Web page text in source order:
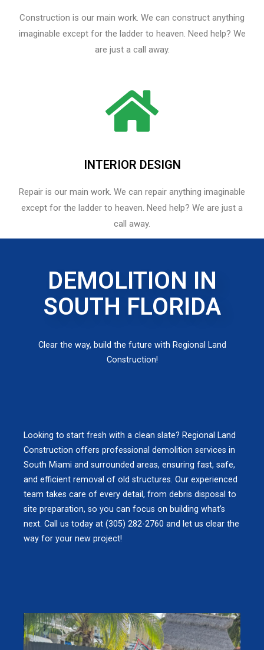
Construction is our main work. We can construct anything
imaginable except for the ladder to heaven. Need help? We
are just a call away.
INTERIOR DESIGN
Repair is our main work. We can repair anything imaginable
except for the ladder to heaven.​ Need help? We are just a
call away.
DEMOLITION IN
SOUTH FLORIDA
Clear the way, build the future with Regional Land
Construction!
Looking to start fresh with a clean slate? Regional Land
Construction offers professional demolition services in
South Miami and surrounded areas, ensuring fast, safe,
and efficient removal of old structures. Our experienced
team takes care of every detail, from debris disposal to
site preparation, so you can focus on building what’s
next. Call us today at (305) 282-2760 and let us clear the
way for your new project!